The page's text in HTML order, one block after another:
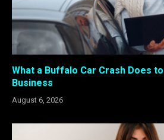
What a Buffalo Car Crash Does to
Business
August 6, 2026